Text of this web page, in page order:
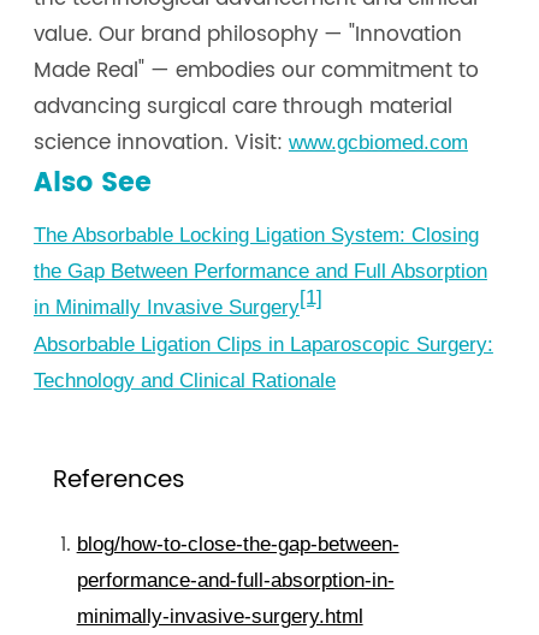
value. Our brand philosophy — "Innovation
Made Real" — embodies our commitment to
advancing surgical care through material
science innovation. Visit: www.gcbiomed.com
Also See
The Absorbable Locking Ligation System: Closing
the Gap Between Performance and Full Absorption
in Minimally Invasive Surgery[1]
Absorbable Ligation Clips in Laparoscopic Surgery:
Technology and Clinical Rationale
References
blog/how-to-close-the-gap-between-
performance-and-full-absorption-in-
minimally-invasive-surgery.html